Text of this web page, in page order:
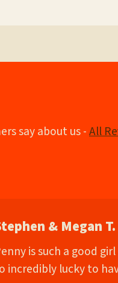
say about us -All
& Megan T.
is such a good
incredibly lucky to